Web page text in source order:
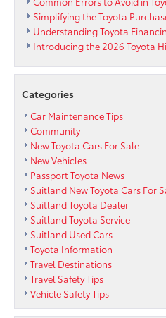
Simplifying the Toyota
Understanding Toyota
Introducing the 2026 Toyota
Categories
Car Maintenance Tips
Community
New Toyota Cars For Sale
New Vehicles
Passport Toyota News
Suitland New Toyota Cars For
Suitland Toyota Dealer
Suitland Toyota Service
Suitland Used Cars
Toyota Information
Travel Destinations
Travel Safety Tips
Vehicle Safety Tips